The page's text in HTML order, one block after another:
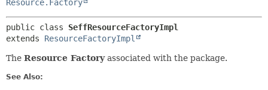
Resource.Factory
public class SeffResourceFactoryImpl
extends ResourceFactoryImpl
The Resource Factoryassociated with the package.
See Also: